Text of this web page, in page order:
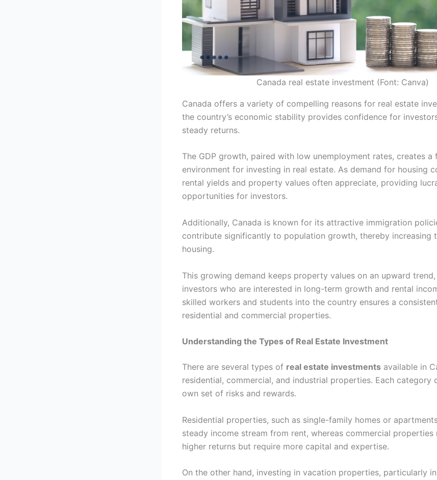
Canada real estate investment (Font: Canva)
Canada offers a variety of compelling reasons for real estate
the country’s economic stability provides confidence for
steady returns.
The GDP growth, paired with low unemployment rates, creates a
environment for investing in real estate. As demand for housing
rental yields and property values often appreciate, providing
opportunities for investors.
Additionally, Canada is known for its attractive immigration
contribute significantly to population growth, thereby increasing
housing.
This growing demand keeps property values on an upward
investors who are interested in long-term growth and rental
skilled workers and students into the country ensures a
residential and commercial properties.
Understanding the Types of Real Estate Investment
There are several types of real estate investments available in
residential, commercial, and industrial properties. Each category
own set of risks and rewards.
Residential properties, such as single-family homes or
steady income stream from rent, whereas commercial properties
higher returns but require more capital and expertise.
On the other hand, investing in vacation properties, particularly